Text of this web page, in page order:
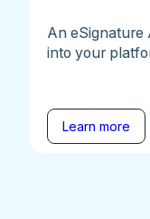
An eSignature
into your
Learn more